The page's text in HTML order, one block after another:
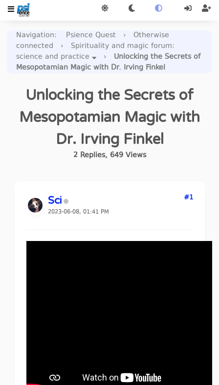
Navigation: Psience Quest ›
Otherwise
connected
›
Spirituality and magic forum:
science and practice
›
Unlocking the Secrets of
Mesopotamian Magic with Dr. Irving Finkel
Unlocking the Secrets of
Mesopotamian Magic with
Dr. Irving Finkel
2Replies, 649Views
Sci
2023-06-08, 01:41 PM
#1